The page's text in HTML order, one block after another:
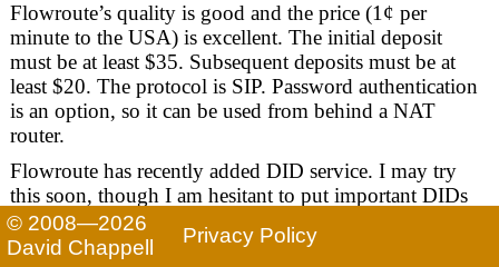
Flowroute’s quality is good and the price (1¢ per
minute to the USA) is excellent. The initial deposit
must be at least $35. Subsequent deposits must be at
least $20. The protocol is SIP. Password authentication
is an option, so it can be used from behind a NAT
router.
Flowroute has recently added DID service. I may try
this soon, though I am hesitant to put important DIDs
on it yet just because Flowroute appears to be a new
provider. For now I am sticking with Vitelity for those.
© 2008—2026
David Chappell
Privacy Policy